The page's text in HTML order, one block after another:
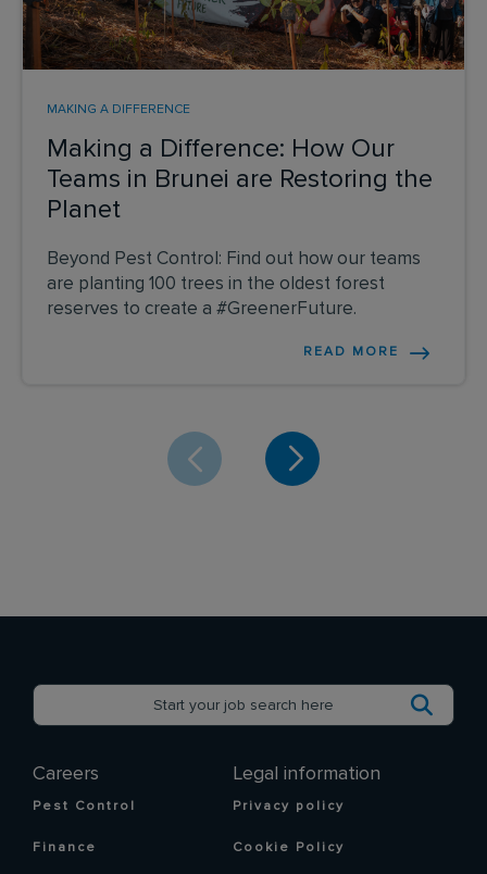
Making a Difference: How Our
Teams in Brunei are Restoring the
Planet
MAKING A DIFFERENCE
Beyond Pest Control: Find out how our teams
are planting 100 trees in the oldest forest
reserves to create a #GreenerFuture.
READ MORE
Careers
Pest Control
Finance
Legal information
Privacy policy
Cookie Policy